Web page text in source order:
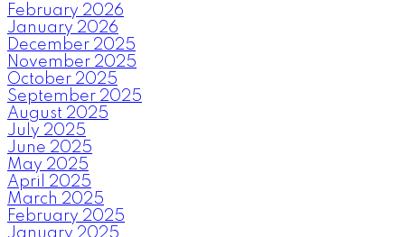
February 2026
January 2026
December 2025
November 2025
October 2025
September 2025
August 2025
July 2025
June 2025
May 2025
April 2025
March 2025
February 2025
January 2025